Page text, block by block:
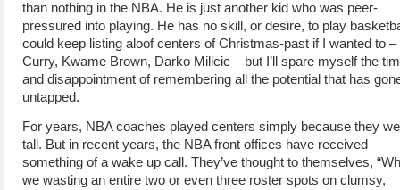
than nothing in the NBA. He is just another kid who was peer-
pressured into playing. He has no skill, or desire, to play
could keep listing aloof centers of Christmas-past if I wanted to –
Curry, Kwame Brown, Darko Milicic – but I’ll spare myself the
and disappointment of remembering all the potential that has
untapped.
For years, NBA coaches played centers simply because they
tall. But in recent years, the NBA front offices have received
something of a wake up call. They’ve thought to themselves,
we wasting an entire two or even three roster spots on clumsy,